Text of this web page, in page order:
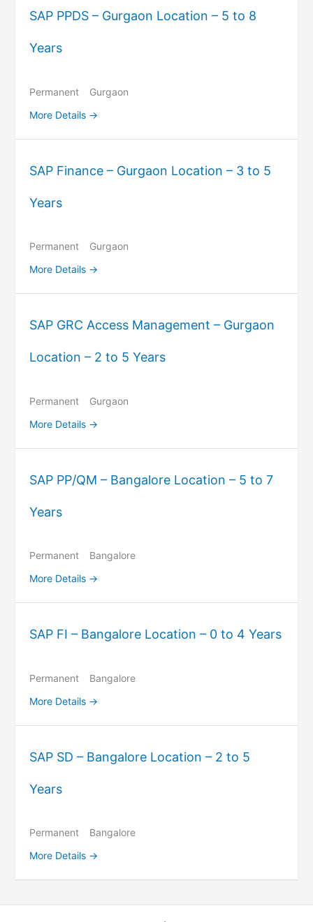
SAP PPDS – Gurgaon Location – 5 to 8
Years
Permanent
Gurgaon
More Details
SAP Finance – Gurgaon Location – 3 to 5
Years
Permanent
Gurgaon
More Details
SAP GRC Access Management – Gurgaon
Location – 2 to 5 Years
Permanent
Gurgaon
More Details
SAP PP/QM – Bangalore Location – 5 to 7
Years
Permanent
Bangalore
More Details
SAP FI – Bangalore Location – 0 to 4 Years
Permanent
Bangalore
More Details
SAP SD – Bangalore Location – 2 to 5
Years
Permanent
Bangalore
More Details